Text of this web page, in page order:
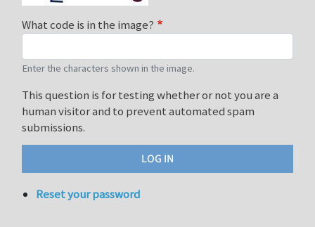
What code is in the image?
Enter the characters shown in the image.
This question is for testing whether or not you are a
human visitor and to prevent automated spam
submissions.
Reset your password